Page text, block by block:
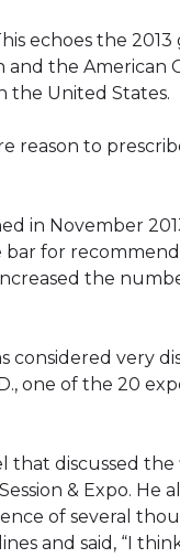
echoes the
the American
the United States.
reason to
in November
for
the
considered very
one of the 20
that discussed
& Expo. He
of several
and said, “I